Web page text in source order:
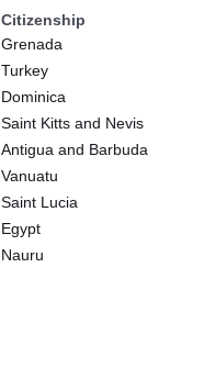
Citizenship
Grenada
Turkey
Dominica
Saint Kitts and Nevis
Antigua and Barbuda
Vanuatu
Saint Lucia
Egypt
Nauru